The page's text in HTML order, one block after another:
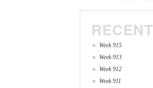
RECENT
Week 915
Week 913
Week 912
Week 911